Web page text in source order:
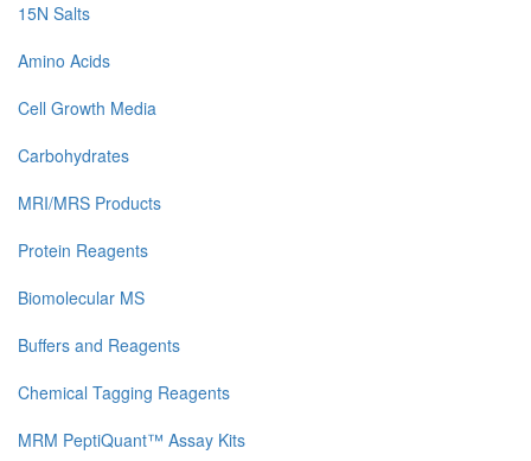
15N Salts
Amino Acids
Cell Growth Media
Carbohydrates
MRI/MRS Products
Protein Reagents
Biomolecular MS
Buffers and Reagents
Chemical Tagging Reagents
MRM PeptiQuant™ Assay Kits